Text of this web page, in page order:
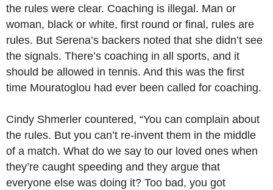
the rules were clear. Coaching is illegal. Man or
woman, black or white, first round or final, rules are
rules. But Serena’s backers noted that she didn’t see
the signals. There’s coaching in all sports, and it
should be allowed in tennis. And this was the first
time Mouratoglou had ever been called for coaching.
Cindy Shmerler countered, “You can complain about
the rules. But you can’t re-invent them in the middle
of a match. What do we say to our loved ones when
they’re caught speeding and they argue that
everyone else was doing it? Too bad, you got